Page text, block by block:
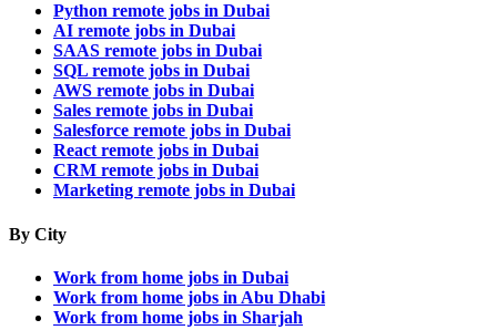
Python remote jobs in Dubai
AI remote jobs in Dubai
SAAS remote jobs in Dubai
SQL remote jobs in Dubai
AWS remote jobs in Dubai
Sales remote jobs in Dubai
Salesforce remote jobs in Dubai
React remote jobs in Dubai
CRM remote jobs in Dubai
Marketing remote jobs in Dubai
By City
Work from home jobs in Dubai
Work from home jobs in Abu Dhabi
Work from home jobs in Sharjah